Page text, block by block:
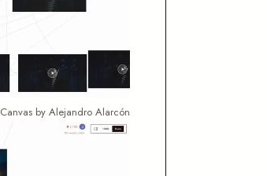
Canvas by Alejandro Alarcón